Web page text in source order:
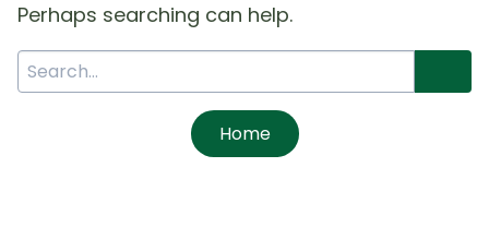
Perhaps searching can help.
Home